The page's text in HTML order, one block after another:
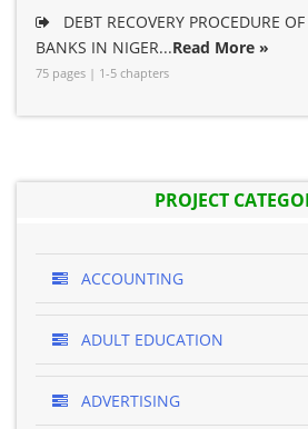
DEBT RECOVERY PROCEDURE
BANKS IN NIGER...Read More »
75 pages | 1-5 chapters
PROJECT
ACCOUNTING
ADULT EDUCATION
ADVERTISING